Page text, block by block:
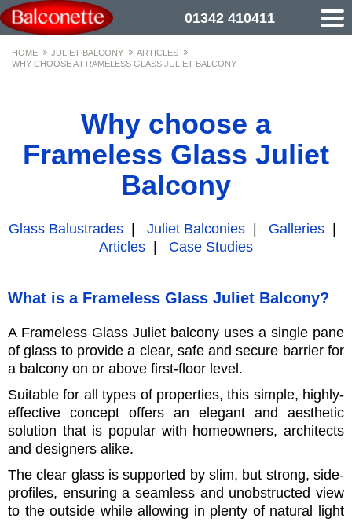
01342 410411
HOME JULIET BALCONY
ARTICLES
WHY CHOOSE A FRAMELESS GLASS JULIET BALCONY
Why choose a
Frameless Glass Juliet
Balcony
Glass Balustrades| Juliet Balconies| Galleries|
Articles
Case Studies
What is a Frameless Glass Juliet Balcony?
A Frameless Glass Juliet balcony uses a single pane
of glass to provide a clear, safe and secure barrier for
a balcony on or above first-floor level.
Suitable for all types of properties, this simple, highly-
effective concept offers an elegant and aesthetic
solution that is popular with homeowners, architects
and designers alike.
The clear glass is supported by slim, but strong, side-
profiles, ensuring a seamless and unobstructed view
to the outside while allowing in plenty of natural light